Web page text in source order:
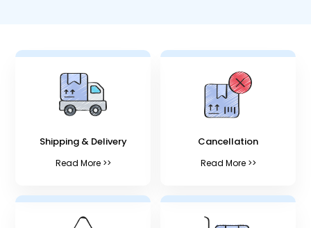
Shipping & Delivery
Read More >>
Cancellation
Read More >>